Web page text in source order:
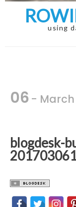
using
06 - March
blogdesk-